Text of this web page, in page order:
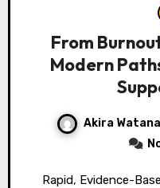
From
Modern
Akira
Rapid, Evidence-Based Therapy in the Digital Age